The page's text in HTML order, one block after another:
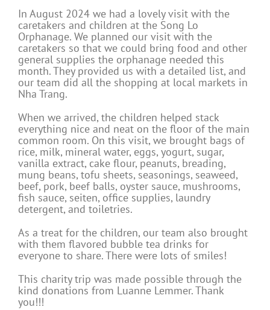
In August 2024 we had a lovely visit with the
caretakers and children at the Song Lo
Orphanage. We planned our visit with the
caretakers so that we could bring food and other
general supplies the orphanage needed this
month. They provided us with a detailed list, and
our team did all the shopping at local markets in
Nha Trang.
When we arrived, the children helped stack
everything nice and neat on the floor of the main
common room. On this visit, we brought bags of
rice, milk, mineral water, eggs, yogurt, sugar,
vanilla extract, cake flour, peanuts, breading,
mung beans, tofu sheets, seasonings, seaweed,
beef, pork, beef balls, oyster sauce, mushrooms,
fish sauce, seiten, office supplies, laundry
detergent, and toiletries.
As a treat for the children, our team also brought
with them flavored bubble tea drinks for
everyone to share. There were lots of smiles!
This charity trip was made possible through the
kind donations from Luanne Lemmer. Thank
you!!!